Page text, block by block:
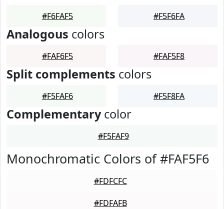
#F6FAF5 #F5F6FA
Analogous colors
#FAF6F5 #FAF5F8
Split complements colors
#F5FAF6 #F5F8FA
Complementarycolor
#F5FAF9
Monochromatic Colors of #FAF5F6
#FDFCFC
#FDFAFB